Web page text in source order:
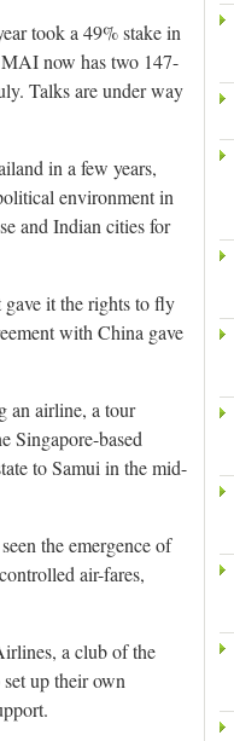
took a 49% stake in
now has two 147-
Talks are under way
in a few years,
environment in
and Indian cities for
it the rights to fly
with China gave
an airline, a tour
Singapore-based
to Samui in the mid-
the emergence of
air-fares,
a club of the
up their own